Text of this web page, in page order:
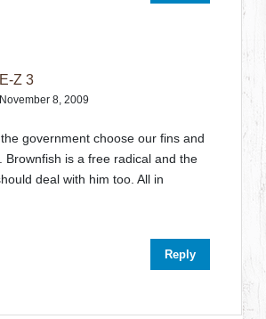
E-Z 3
November 8, 2009
government choose our fins and
Brownfish is a free radical and the
deal with him too. All in
Reply